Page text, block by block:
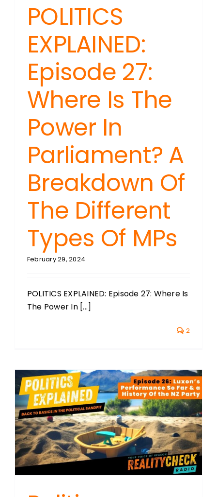
POLITICS
EXPLAINED:
Episode 27:
Where Is The
Power In
Parliament? A
Breakdown Of
The Different
Types Of MPs
February 29, 2024
POLITICS EXPLAINED: Episode 27: Where Is
The Power In [...]
2